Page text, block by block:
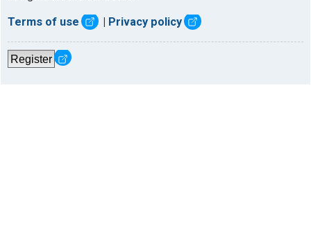
Terms of use Privacy policy
Register